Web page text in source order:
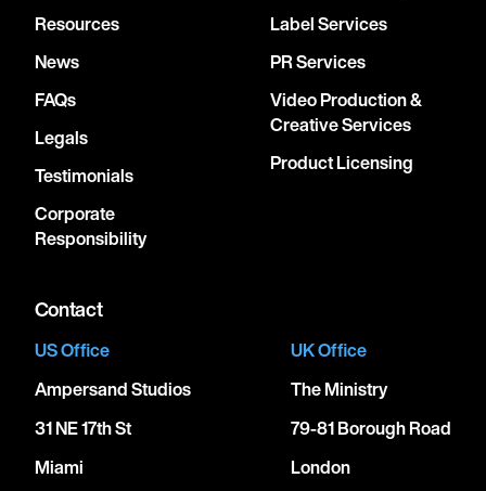
Resources
News
FAQs
Legals
Testimonials
Corporate
Responsibility
Label Services
PR Services
Video Production &
Creative Services
Product Licensing
Contact
US Office
Ampersand Studios
31 NE 17th St
Miami
UK Office
The Ministry
79-81 Borough Road
London